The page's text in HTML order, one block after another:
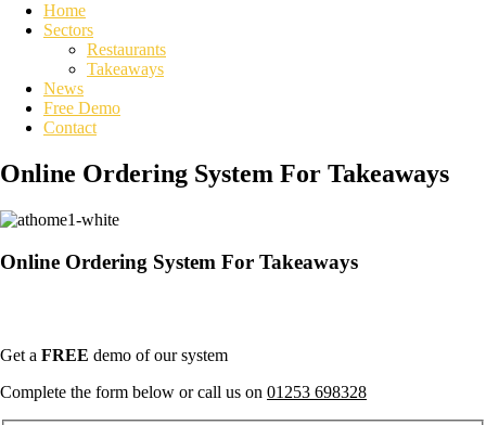
Home
Sectors
Restaurants
Takeaways
News
Free Demo
Contact
Online Ordering System For Takeaways
Online Ordering System For Takeaways
Get a FREE demo of our system
Complete the form below or call us on 01253 698328